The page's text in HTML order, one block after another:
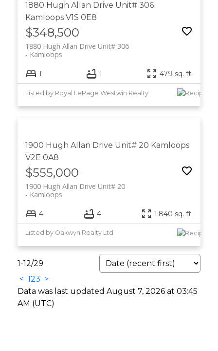
1880 Hugh Allan Drive Unit# 306
Kamloops V1S 0E8
$348,500
1880 Hugh Allan Drive Unit# 306
Kamloops
1 1 479 sq. ft.
Listed by Royal LePage Westwin Realty
1900 Hugh Allan Drive Unit# 20 Kamloops
V2E 0A8
$555,000
1900 Hugh Allan Drive Unit# 20
Kamloops
4 4 1,840 sq. ft.
Listed by Oakwyn Realty Ltd
1-12/29
< 123 >
Data was last updated August 7, 2026 at 03:45
AM (UTC)